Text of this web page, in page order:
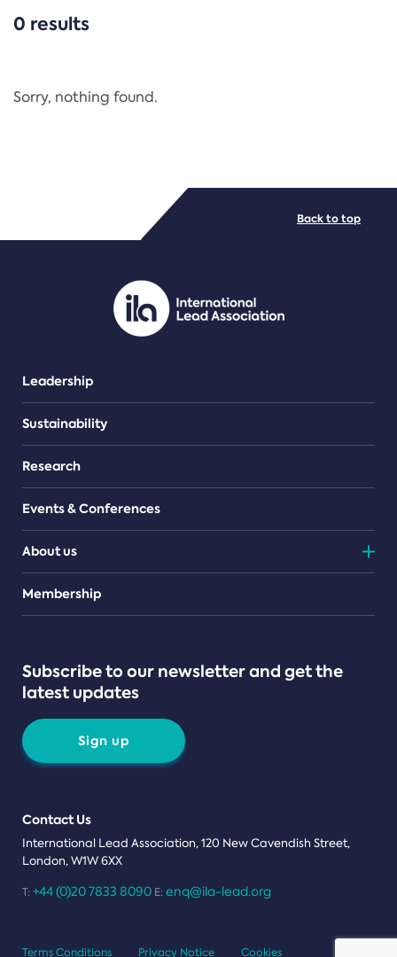
CATEGORIES
Regulation
PDF/document
0 results
Sorry, nothing found.
Leadership
Sustainability
Research
Events & Conferences
About us
Teams
Membership
Subscribe to our newsletter and get the
latest updates
Sign up
Contact Us
International Lead Association, 120 New Cavendish Street,
London, W1W 6XX
T: +44 (0)20 7833 8090 E: enq@ila-lead.org
Back to top
Terms Conditions Privacy Notice Cookies